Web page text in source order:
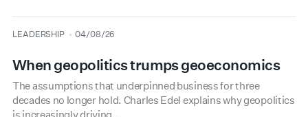
type
LEADERSHIP
date 04/08/26
When geopolitics trumps geoeconomics
The assumptions that underpinned business for three
decades no longer hold. Charles Edel explains why geopolitics